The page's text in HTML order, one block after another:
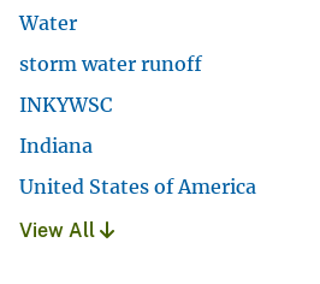
Water
storm water runoff
INKYWSC
Indiana
United States of America
View All